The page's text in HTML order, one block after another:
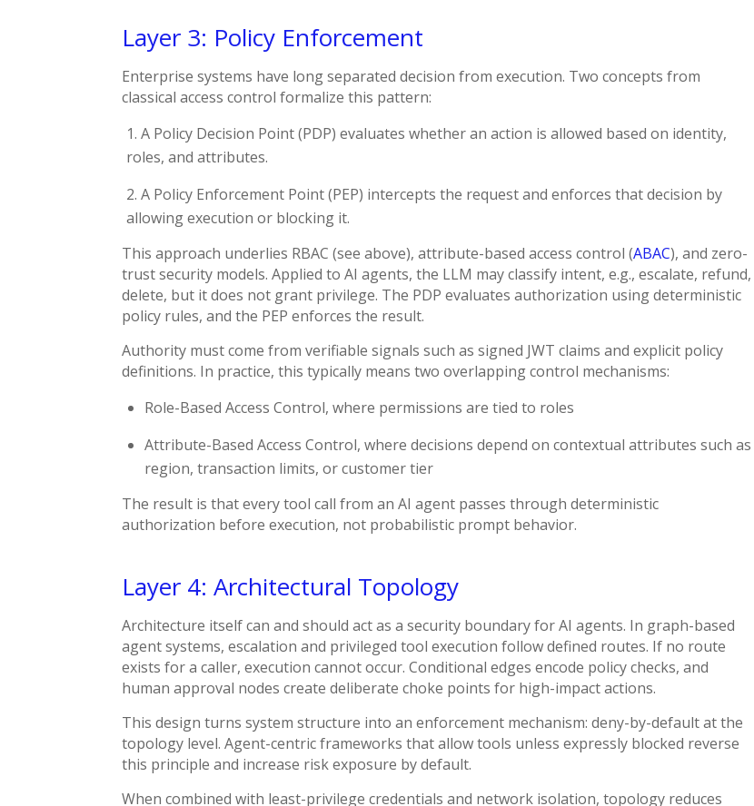
Layer 3: Policy Enforcement
Enterprise systems have long separated decision from execution. Two concepts from
classical access control formalize this pattern:
A Policy Decision Point (PDP) evaluates whether an action is allowed based on identity,
roles, and attributes.
A Policy Enforcement Point (PEP) intercepts the request and enforces that decision by
allowing execution or blocking it.
This approach underlies RBAC (see above), attribute-based access control (ABAC), and zero-
trust security models. Applied to AI agents, the LLM may classify intent, e.g., escalate, refund,
delete, but it does not grant privilege. The PDP evaluates authorization using deterministic
policy rules, and the PEP enforces the result.
Authority must come from verifiable signals such as signed JWT claims and explicit policy
definitions. In practice, this typically means two overlapping control mechanisms:
Role-Based Access Control, where permissions are tied to roles
Attribute-Based Access Control, where decisions depend on contextual attributes such as
region, transaction limits, or customer tier
The result is that every tool call from an AI agent passes through deterministic
authorization before execution, not probabilistic prompt behavior.
Layer 4: Architectural Topology
Architecture itself can and should act as a security boundary for AI agents. In graph-based
agent systems, escalation and privileged tool execution follow defined routes. If no route
exists for a caller, execution cannot occur. Conditional edges encode policy checks, and
human approval nodes create deliberate choke points for high-impact actions.
This design turns system structure into an enforcement mechanism: deny-by-default at the
topology level. Agent-centric frameworks that allow tools unless expressly blocked reverse
this principle and increase risk exposure by default.
When combined with least-privilege credentials and network isolation, topology reduces